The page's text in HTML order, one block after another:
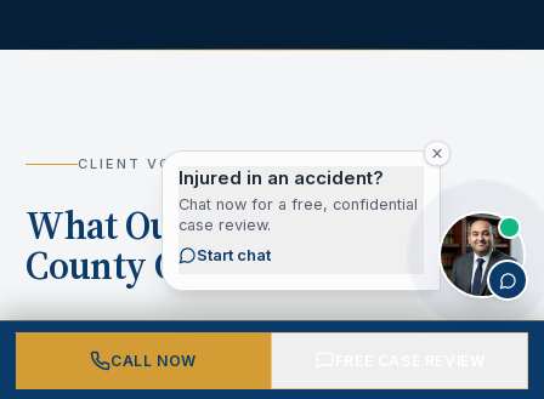
CLIENT VOICES
What Our Los Angeles
County Clients Say
CALL NOW
Injured in an accident?
Chat now for a free, confidential
case review.
Start chat